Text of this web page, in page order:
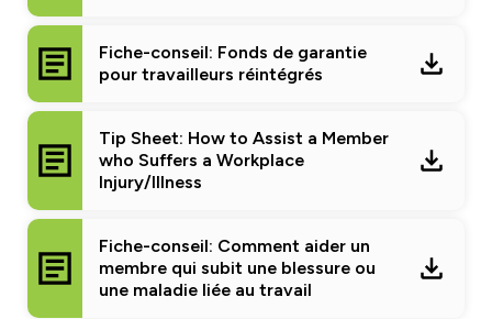
Fiche-conseil: Fonds de garantie
pour travailleurs réintégrés
Tip Sheet: How to Assist a Member
who Suffers a Workplace
Injury/Illness
Fiche-conseil: Comment aider un
membre qui subit une blessure ou
une maladie liée au travail